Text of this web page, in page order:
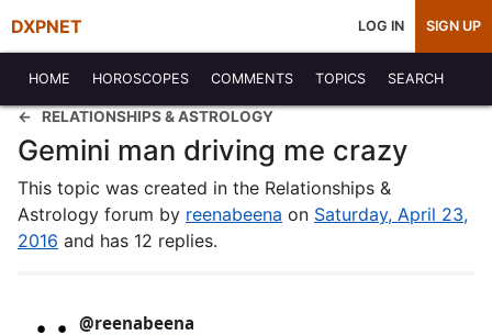
DXPNET LOG IN SIGN UP
HOME HOROSCOPES COMMENTS TOPICS SEARCH
RELATIONSHIPS & ASTROLOGY
Gemini man driving me crazy
This topic was created in the Relationships &
Astrology forum by reenabeena on Saturday, April 23,
2016 and has 12 replies.
@reenabeena